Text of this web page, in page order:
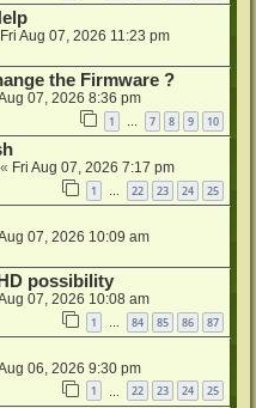
Fri Aug 07, 2026 11:23 pm
the Firmware ?
07, 2026 8:36 pm
1 … 7 8 9 10
« Fri Aug 07, 2026 7:17 pm
1 22 23 24 25
07, 2026 10:09 am
possibility
07, 2026 10:08 am
1 84 85 86 87
06, 2026 9:30 pm
1 22 23 24 25